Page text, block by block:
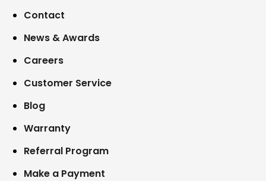
Contact
News & Awards
Careers
Customer Service
Blog
Warranty
Referral Program
Make a Payment